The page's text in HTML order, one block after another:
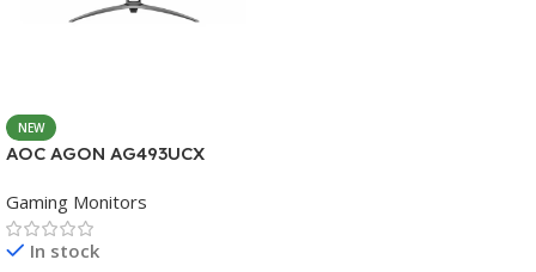
NEW
AOC AGON AG493UCX
Gaming Monitors
In stock